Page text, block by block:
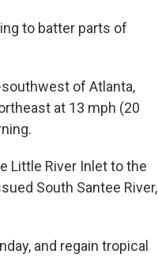
to batter parts of
of Atlanta,
at 13 mph (20
Little River Inlet to the
South Santee River,
and regain tropical